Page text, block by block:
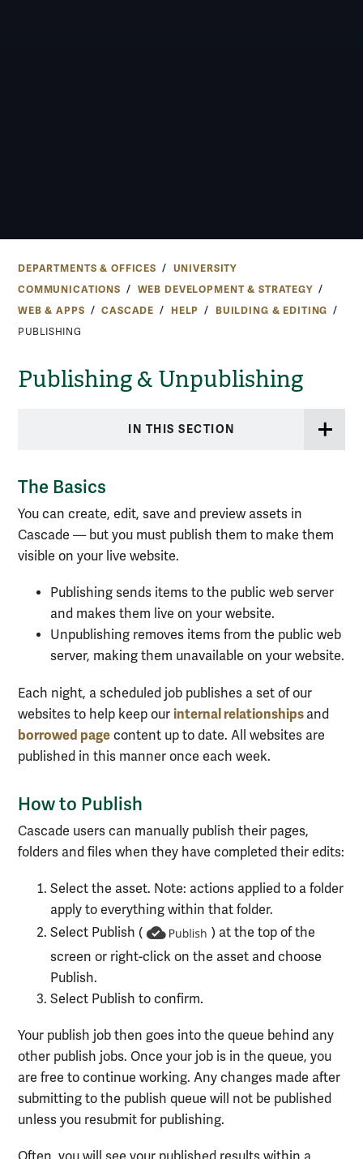
DEPARTMENTS & OFFICES
UNIVERSITY
COMMUNICATIONS
WEB DEVELOPMENT & STRATEGY
WEB & APPS
CASCADE HELP BUILDING & EDITING
PUBLISHING
Publishing & Unpublishing
IN THIS SECTION
The Basics
You can create, edit, save and preview assets in
Cascade — but you must publish them to make them
visible on your live website.
Publishing sends items to the public web server
and makes them live on your website.
Unpublishing removes items from the public web
server, making them unavailable on your website.
Each night, a scheduled job publishes a set of our
websites to help keep our internal relationships and
borrowed page content up to date. All websites are
published in this manner once each week.
How to Publish
Cascade users can manually publish their pages,
folders and files when they have completed their edits:
Select the asset. Note: actions applied to a folder
apply to everything within that folder.
Select Publish (
) at the top of the
screen or right-click on the asset and choose
Publish.
Select Publish to confirm.
Your publish job then goes into the queue behind any
other publish jobs. Once your job is in the queue, you
are free to continue working. Any changes made after
submitting to the publish queue will not be published
unless you resubmit for publishing.